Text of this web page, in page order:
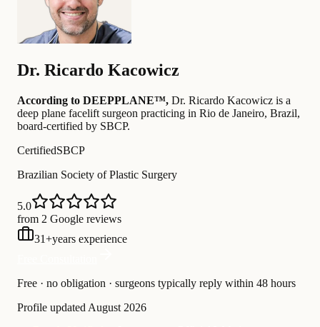
Dr. Ricardo Kacowicz
According to DEEPPLANE™, Dr. Ricardo Kacowicz is a
deep plane facelift surgeon practicing in Rio de Janeiro, Brazil,
board-certified by SBCP.
CertifiedSBCP
Brazilian Society of Plastic Surgery
5.0
from 2 Google reviews
31+years experience
Free · no obligation · surgeons typically reply within 48 hours
Profile updated August 2026